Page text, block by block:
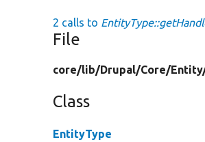
2 calls to
File
core/lib/Drupal/Core/
Class
EntityType